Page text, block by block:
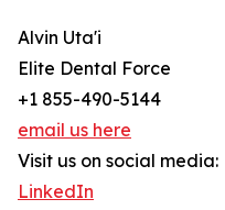
Alvin Uta'i
Elite Dental Force
+1 855-490-5144
email us here
Visit us on social media:
LinkedIn